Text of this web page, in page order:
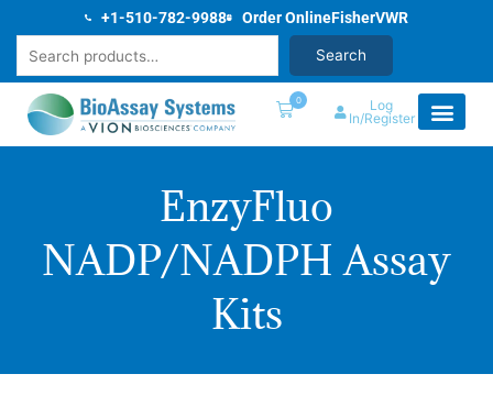
content
+1-510-782-9988 Order OnlineFisherVWR
Search
0
Log
In/Register
EnzyFluo
NADP/NADPH Assay
Kits